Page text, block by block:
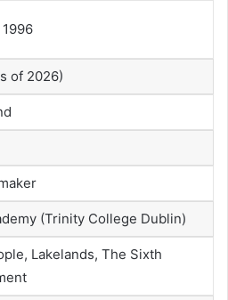
of 2026)
(Trinity College Dublin)
Lakelands, The Sixth